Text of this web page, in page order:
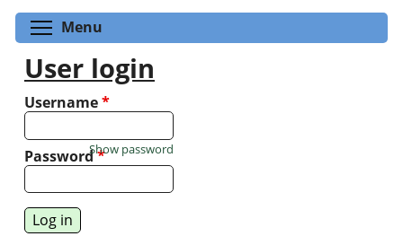
Menu
User login
Username*
Password*
Show password